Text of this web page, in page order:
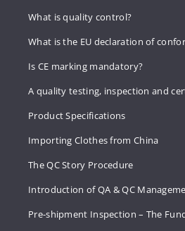
What is quality control?
What is the EU declaration of
Is CE marking mandatory?
A quality testing, inspection and
Product Specifications
Importing Clothes from China
The QC Story Procedure
Introduction of QA & QC
Pre-shipment Inspection – The